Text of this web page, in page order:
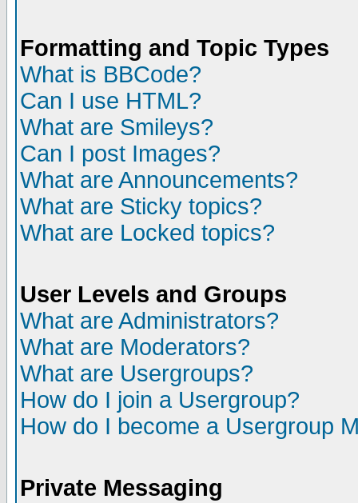
Formatting and Topic Types
What is BBCode?
Can I use HTML?
What are Smileys?
Can I post Images?
What are Announcements?
What are Sticky topics?
What are Locked topics?
User Levels and Groups
What are Administrators?
What are Moderators?
What are Usergroups?
How do I join a Usergroup?
How do I become a Usergroup
Private Messaging